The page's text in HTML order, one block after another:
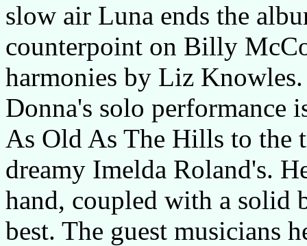
slow air Luna ends the
counterpoint on Billy
harmonies by Liz Knowles.
Donna's solo performance
As Old As The Hills to the
dreamy Imelda Roland's.
hand, coupled with a solid
best. The guest musicians